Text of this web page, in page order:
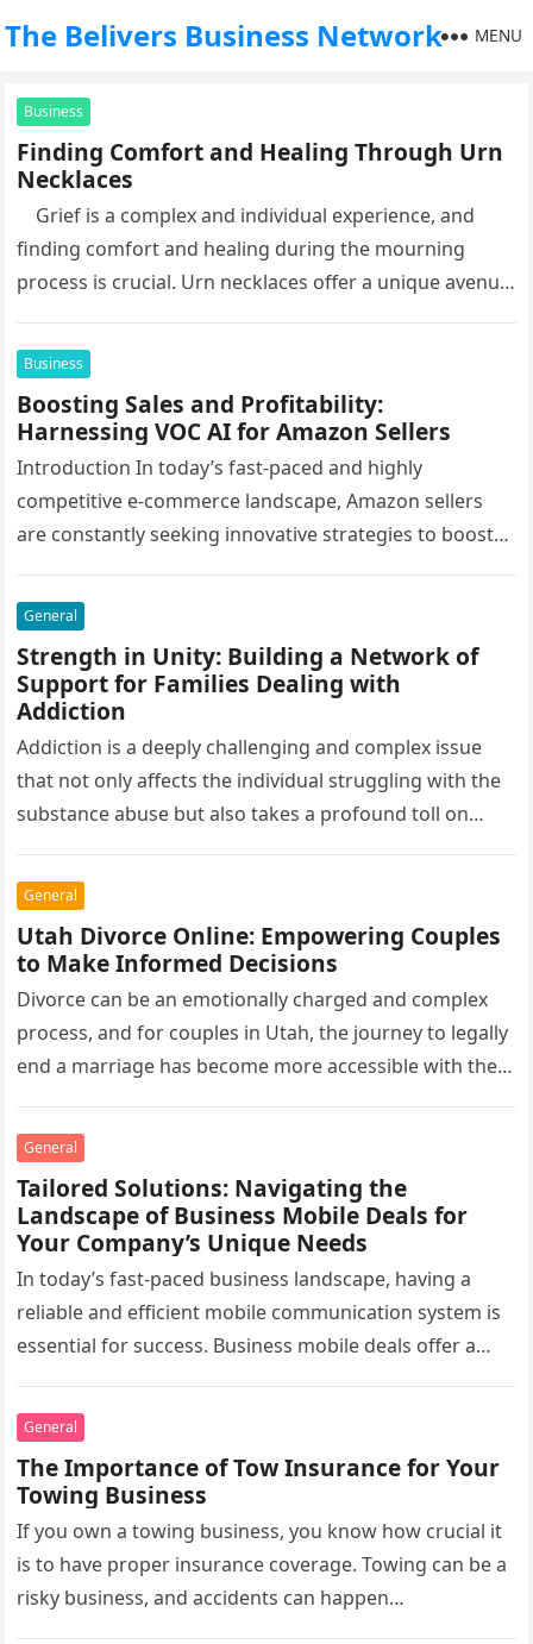
The Belivers Business Network MENU
Business
Finding Comfort and Healing Through Urn
Necklaces
Grief is a complex and individual experience, and
finding comfort and healing during the mourning
process is crucial. Urn necklaces offer a unique avenue
Business
Boosting Sales and Profitability:
Harnessing VOC AI for Amazon Sellers
Introduction In today’s fast-paced and highly
competitive e-commerce landscape, Amazon sellers
are constantly seeking innovative strategies to boost
has…
General
Strength in Unity: Building a Network of
Support for Families Dealing with
Addiction
Addiction is a deeply challenging and complex issue
that not only affects the individual struggling with the
substance abuse but also takes a profound toll on
General
Utah Divorce Online: Empowering Couples
to Make Informed Decisions
Divorce can be an emotionally charged and complex
process, and for couples in Utah, the journey to legally
end a marriage has become more accessible with the…
General
Tailored Solutions: Navigating the
Landscape of Business Mobile Deals for
Your Company’s Unique Needs
In today’s fast-paced business landscape, having a
reliable and efficient mobile communication system is
essential for success. Business mobile deals offer a
General
The Importance of Tow Insurance for Your
Towing Business
If you own a towing business, you know how crucial it
is to have proper insurance coverage. Towing can be a
risky business, and accidents can happen…